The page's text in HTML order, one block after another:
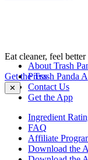
Eat cleaner, feel better
Get the Trash Panda
✕
About Trash
Press
Contact Us
Get the App
Ingredient
FAQ
Affiliate
Download the